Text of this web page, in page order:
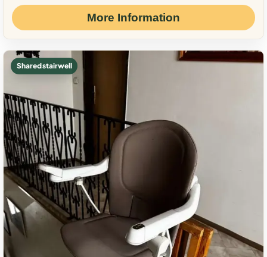
More Information
Shared stairwell